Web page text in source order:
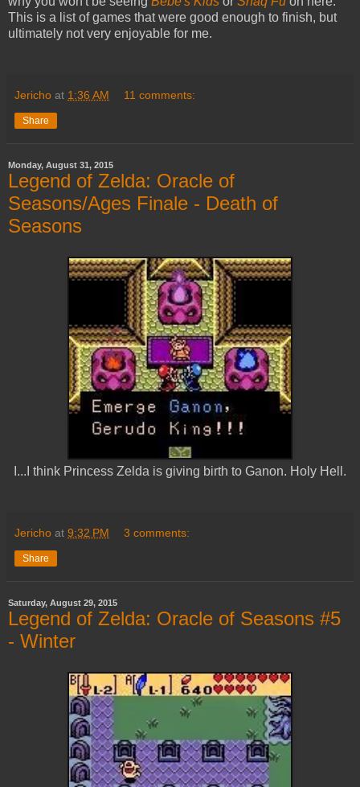
This is a list of games that were good enough to finish, but
ultimately not very enjoyable for me.
Jericho at 1:36 AM 11 comments:
Share
Monday, August 31, 2015
Legend of Zelda: Oracle of
Seasons/Ages Finale - Death of
Seasons
I...I think Princess Zelda is giving birth to Ganon. Holy Hell.
Jericho at 9:32 PM 3 comments:
Share
Saturday, August 29, 2015
Legend of Zelda: Oracle of Seasons #5
- Winter